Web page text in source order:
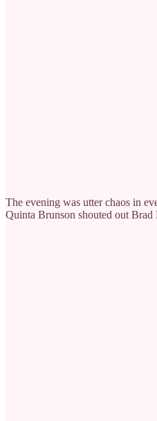
The evening was utter chaos in
Quinta Brunson shouted out